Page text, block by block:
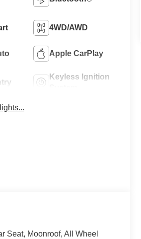
4WD/AWD
Apple CarPlay
Keyless Ignition
Seat, Moonroof, All Wheel